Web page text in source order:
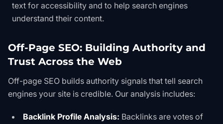
text for accessibility and to help search engines
understand their content.
Off-Page SEO: Building Authority and
Trust Across the Web
Off-page SEO builds authority signals that tell search
engines your site is credible. Our analysis includes:
Backlink Profile Analysis: Backlinks are votes of